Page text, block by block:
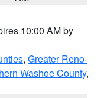
10:00 AM by
, Greater Reno-
Washoe County,